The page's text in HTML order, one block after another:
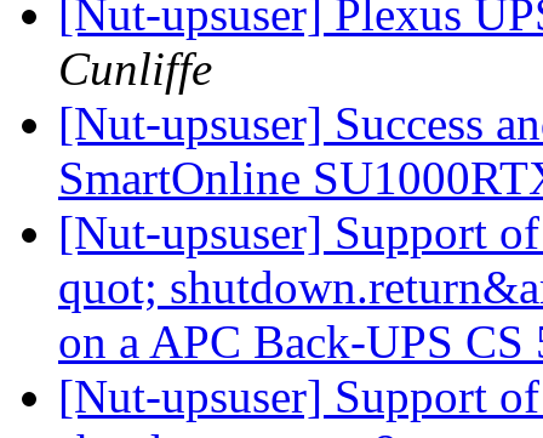
[Nut-upsuser] Plexus
Cunliffe
[Nut-upsuser] Success
SmartOnline
[Nut-upsuser] Support
quot;
on a APC Back-UPS
[Nut-upsuser] Support